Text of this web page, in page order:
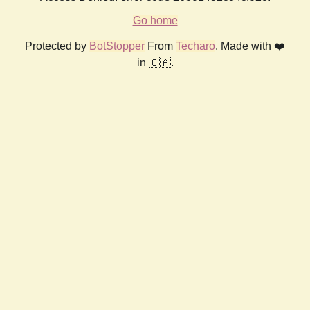
Go home
Protected by BotStopper From Techaro. Made with ❤️
in 🇨🇦.